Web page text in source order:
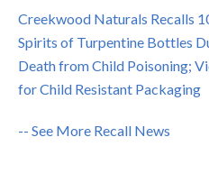
Creekwood Naturals Recalls
Spirits of Turpentine Bottles
Death from Child Poisoning;
for Child Resistant Packaging
-- See More Recall News